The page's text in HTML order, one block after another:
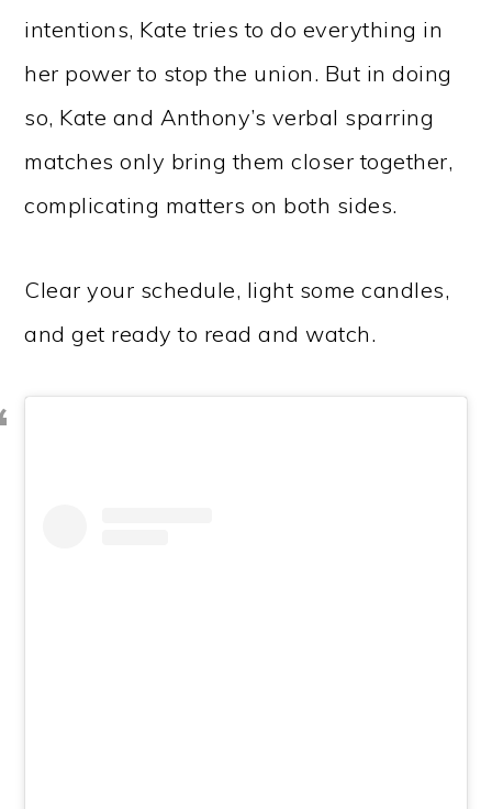
intentions, Kate tries to do everything in
her power to stop the union. But in doing
so, Kate and Anthony’s verbal sparring
matches only bring them closer together,
complicating matters on both sides.
Clear your schedule, light some candles,
and get ready to read and watch.